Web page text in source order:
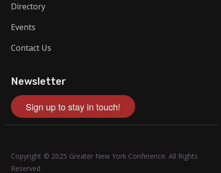
Directory
Events
Contact Us
Newsletter
Sign up to stay in touch!
Copyright © 2025 Greater New York Conference. All Rights
Reserved